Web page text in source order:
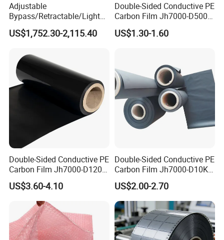
Adjustable
Bypass/Retractable/Lightni
ng-Proof/Grounding
Conductor
US$1,752.30-2,115.40
Double-Sided Conductive PE
Carbon Film Jh7000-D500-
T90
US$1.30-1.60
Double-Sided Conductive PE
Carbon Film Jh7000-D120-
T200 Width 351-500mm
US$3.60-4.10
Double-Sided Conductive PE
Carbon Film Jh7000-D10K-
T200
US$2.00-2.70